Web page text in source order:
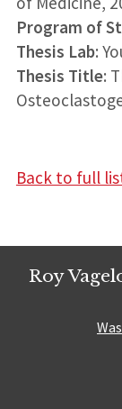
Program of
Thesis Lab:
Thesis Title:
Back to full
Roy